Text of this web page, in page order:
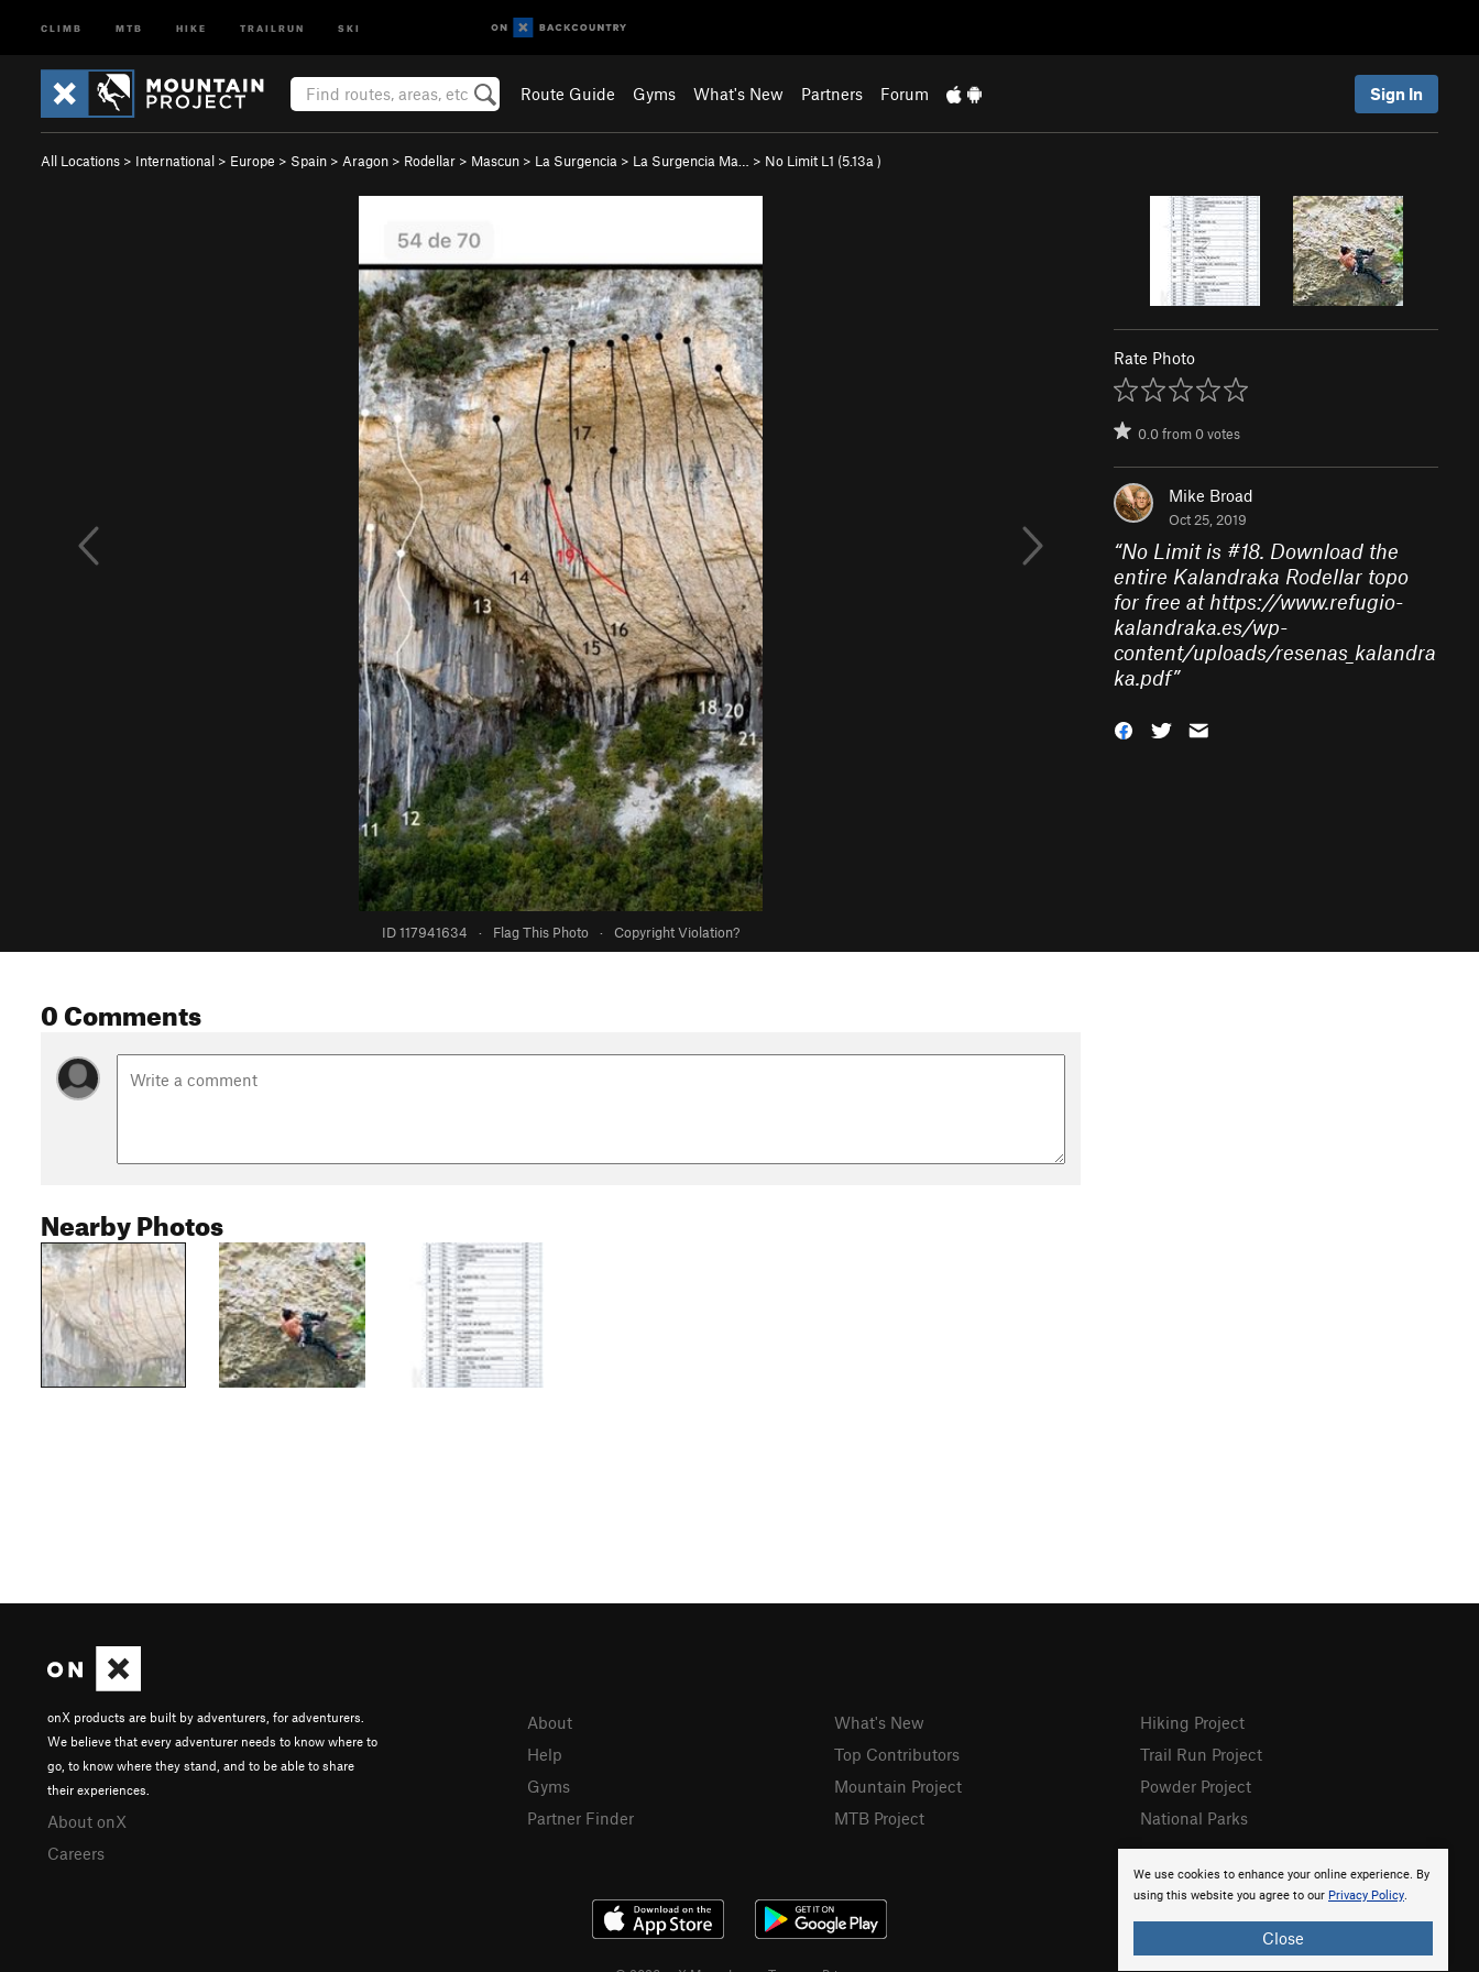
CLIMB MTB HIKE TRAILRUN SKI
Route Guide Gyms What's New Partners Forum Sign In
All Locations > International > Europe > Spain > Aragon > Rodellar > Mascun > La Surgencia > La Surgencia Ma… > No Limit L1 (5.13a )
ID 117941634 · Flag This Photo · Copyright Violation?
Rate Photo
0.0from0votes
Mike Broad
Oct 25, 2019
“No Limit is #18. Download the
entire Kalandraka Rodellar topo
for free at https://www.refugio-
kalandraka.es/wp-
content/uploads/resenas_kalandra
ka.pdf”
0 Comments
Nearby Photos
We use cookies to enhance your online experience. By
using this website you agree to our Privacy Policy.
Close
onX products are built by adventurers, for adventurers.
We believe that every adventurer needs to know where to
go, to know where they stand, and to be able to share
their experiences.
About onX
Careers
About
Help
Gyms
Partner Finder
What's New
Top Contributors
Mountain Project
MTB Project
Hiking Project
Trail Run Project
Powder Project
National Parks